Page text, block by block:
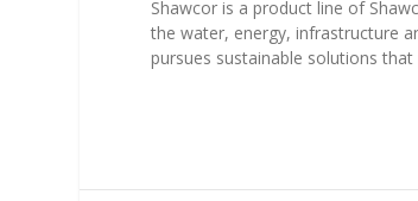
Shawcor is a product line of
the water, energy, infrastructure
pursues sustainable solutions